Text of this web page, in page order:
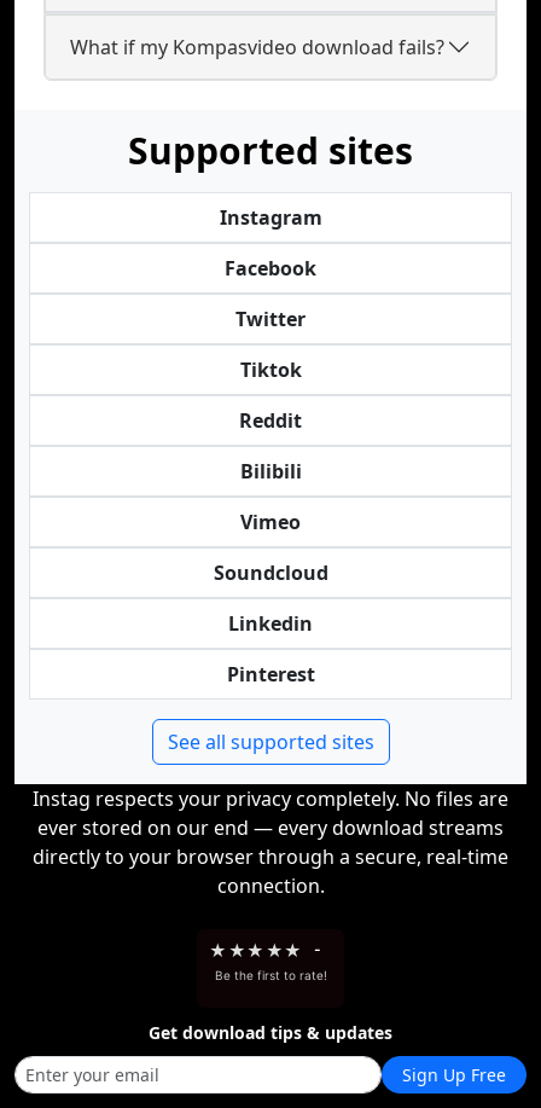
What if my Kompasvideo download fails?
Supported sites
Instagram
Facebook
Twitter
Tiktok
Reddit
Bilibili
Vimeo
Soundcloud
Linkedin
Pinterest
See all supported sites
Instag respects your privacy completely. No files are
ever stored on our end — every download streams
directly to your browser through a secure, real-time
connection.
★ ★★ ★★ -
Be the first to rate!
Get download tips & updates
Sign Up Free